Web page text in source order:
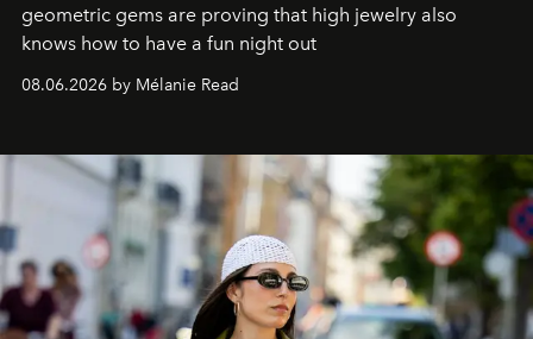
geometric gems are proving that high jewelry also
knows how to have a fun night out
08.06.2026 by Mélanie Read